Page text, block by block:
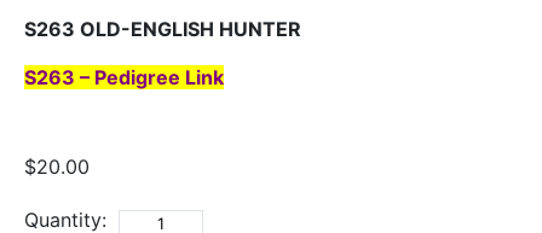
S263 OLD-ENGLISH HUNTER
S263 – Pedigree Link
$20.00
Quantity: